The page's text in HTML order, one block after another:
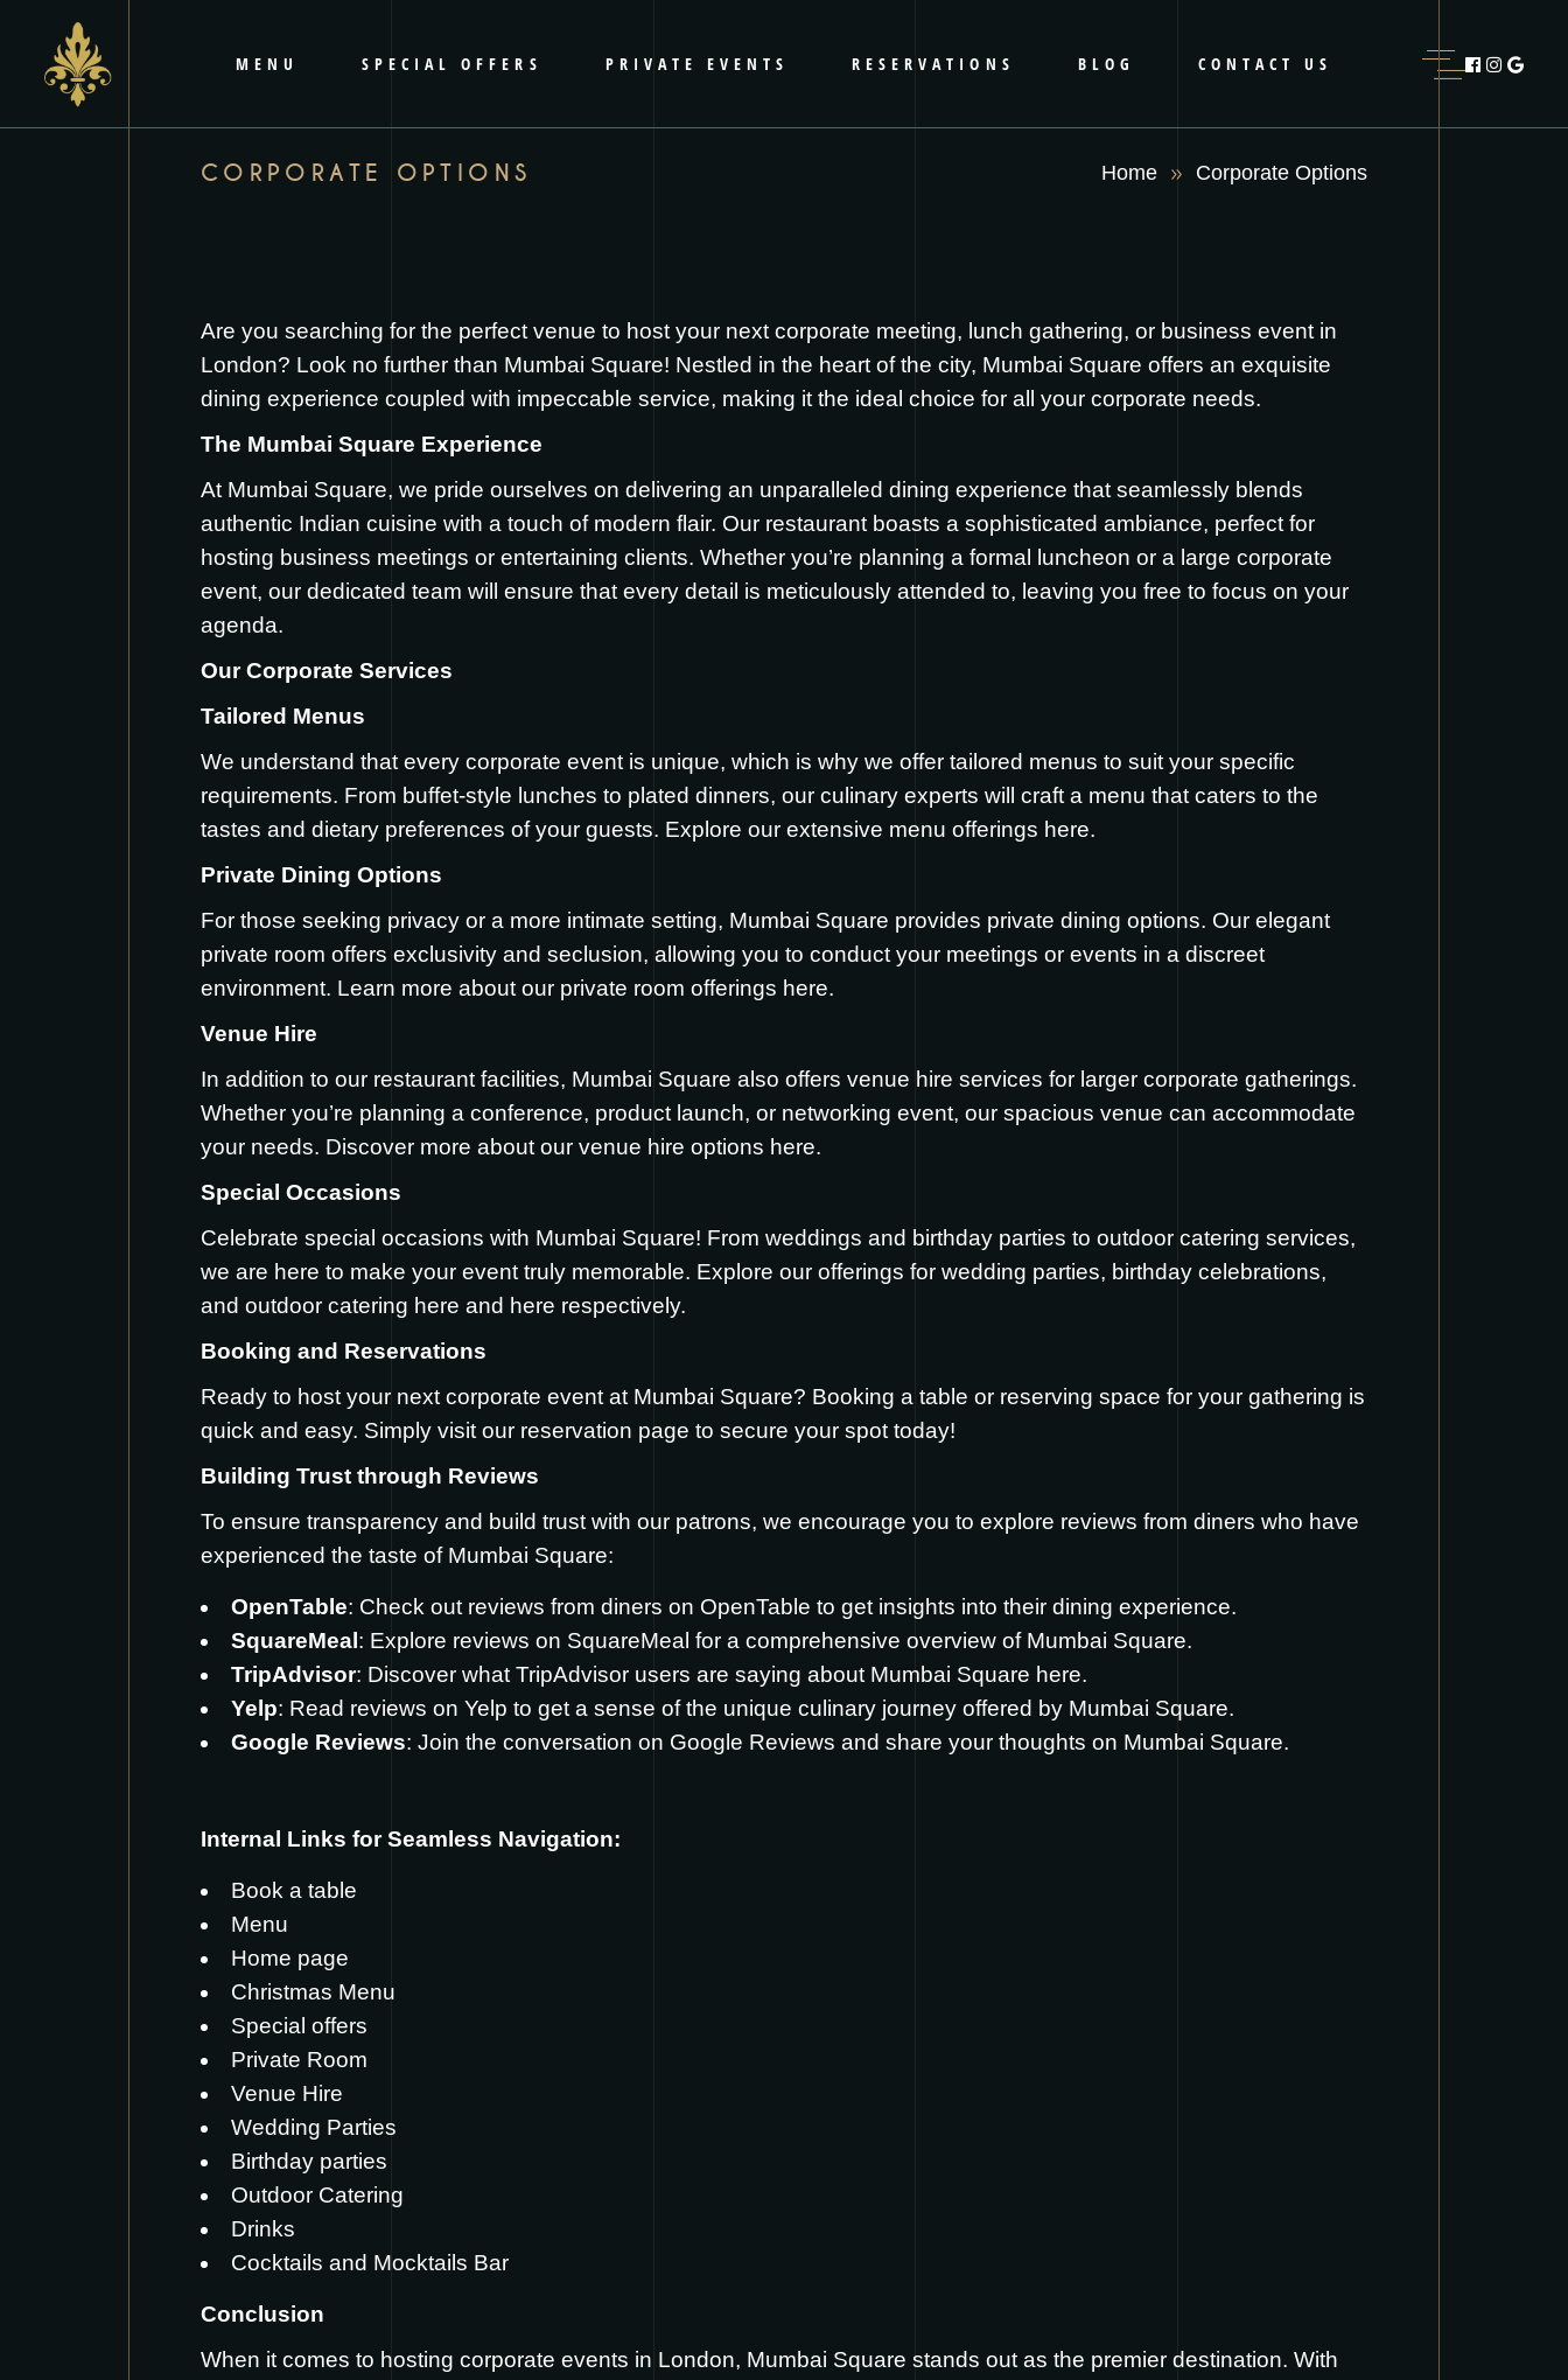
MENU SPECIAL OFFERS PRIVATE EVENTS RESERVATIONS BLOG CONTACT US
CORPORATE OPTIONS Home Corporate Options
Are you searching for the perfect venue to host your next corporate meeting, lunch gathering, or business event in
London? Look no further than Mumbai Square! Nestled in the heart of the city, Mumbai Square offers an exquisite
dining experience coupled with impeccable service, making it the ideal choice for all your corporate needs.
The Mumbai Square Experience
At Mumbai Square, we pride ourselves on delivering an unparalleled dining experience that seamlessly blends
authentic Indian cuisine with a touch of modern flair. Our restaurant boasts a sophisticated ambiance, perfect for
hosting business meetings or entertaining clients. Whether you’re planning a formal luncheon or a large corporate
event, our dedicated team will ensure that every detail is meticulously attended to, leaving you free to focus on your
agenda.
Our Corporate Services
Tailored Menus
We understand that every corporate event is unique, which is why we offer tailored menus to suit your specific
requirements. From buffet-style lunches to plated dinners, our culinary experts will craft a menu that caters to the
tastes and dietary preferences of your guests. Explore our extensive menu offerings here.
Private Dining Options
For those seeking privacy or a more intimate setting, Mumbai Square provides private dining options. Our elegant
private room offers exclusivity and seclusion, allowing you to conduct your meetings or events in a discreet
environment. Learn more about our private room offerings here.
Venue Hire
In addition to our restaurant facilities, Mumbai Square also offers venue hire services for larger corporate gatherings.
Whether you’re planning a conference, product launch, or networking event, our spacious venue can accommodate
your needs. Discover more about our venue hire options here.
Special Occasions
Celebrate special occasions with Mumbai Square! From weddings and birthday parties to outdoor catering services,
we are here to make your event truly memorable. Explore our offerings for wedding parties, birthday celebrations,
and outdoor catering here and here respectively.
Booking and Reservations
Ready to host your next corporate event at Mumbai Square? Booking a table or reserving space for your gathering is
quick and easy. Simply visit our reservation page to secure your spot today!
Building Trust through Reviews
To ensure transparency and build trust with our patrons, we encourage you to explore reviews from diners who have
experienced the taste of Mumbai Square:
OpenTable: Check out reviews from diners on OpenTable to get insights into their dining experience.
SquareMeal : Explore reviews on SquareMeal for a comprehensive overview of Mumbai Square.
TripAdvisor: Discover what TripAdvisor users are saying about Mumbai Square here.
Yelp: Read reviews on Yelp to get a sense of the unique culinary journey offered by Mumbai Square.
Google Reviews: Join the conversation on Google Reviews and share your thoughts on Mumbai Square.
Internal Links for Seamless Navigation:
Book a table
Menu
Home page
Christmas Menu
Special offers
Private Room
Venue Hire
Wedding Parties
Birthday parties
Outdoor Catering
Drinks
Cocktails and Mocktails Bar
Conclusion
When it comes to hosting corporate events in London, Mumbai Square stands out as the premier destination. With